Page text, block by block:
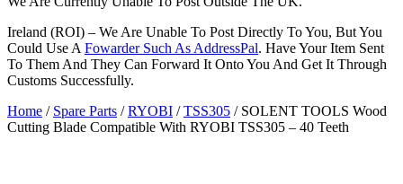
Ireland (ROI) – We Are Unable To Post Directly To You, But You
Could Use A Fowarder Such As AddressPal. Have Your Item Sent
To Them And They Can Forward It Onto You And Get It Through
Customs Successfully.
Home / Spare Parts /RYOBI /TSS305 / SOLENT TOOLS Wood
Cutting Blade Compatible With RYOBI TSS305 – 40 Teeth